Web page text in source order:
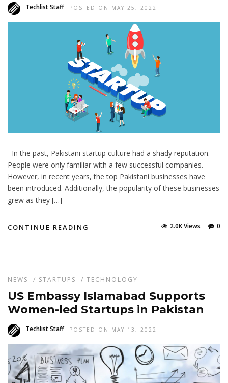
Techlist Staff POSTED ON MAY 25, 2022
In the past, Pakistani startup culture had a shady reputation.
People were only familiar with a few successful companies.
However, in recent years, the top Pakistani businesses have
been introduced. Additionally, the popularity of these businesses
grew as they […]
CONTINUE READING 0
2.0K Views
NEWS / STARTUPS / TECHNOLOGY
US Embassy Islamabad Supports
Women-led Startups in Pakistan
Techlist Staff POSTED ON MAY 13, 2022